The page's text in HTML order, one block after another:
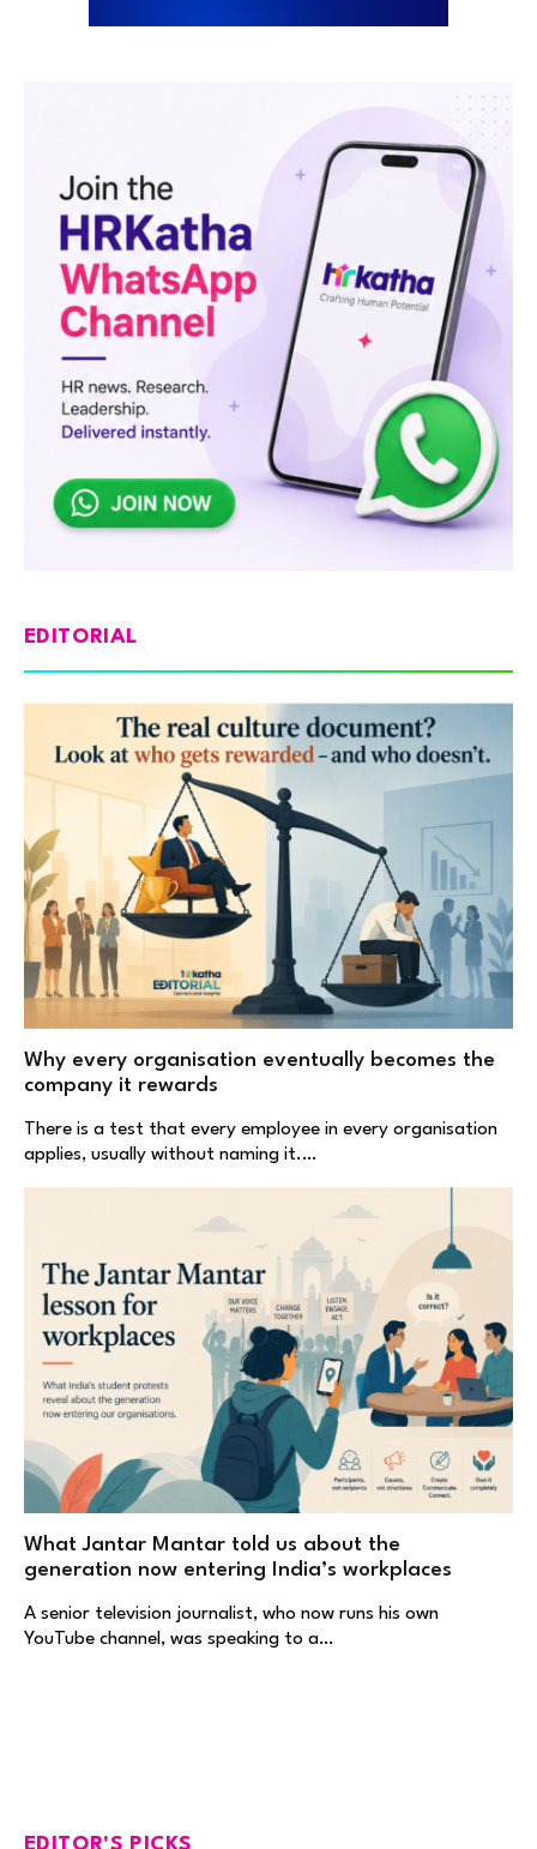
EDITORIAL
Why every organisation eventually becomes the
company it rewards
There is a test that every employee in every organisation
applies, usually without naming it.…
What Jantar Mantar told us about the
generation now entering India’s workplaces
A senior television journalist, who now runs his own
YouTube channel, was speaking to a…
EDITOR'S PICKS